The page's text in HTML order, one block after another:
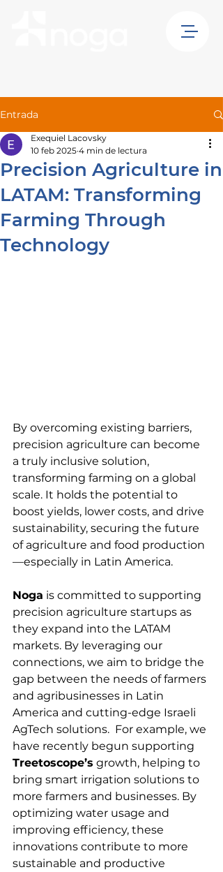
Entrada
Precision Agriculture in
LATAM: Transforming
Farming Through
Technology
Exequiel Lacovsky
10 feb 2025 4 min de lectura
By overcoming existing barriers,
precision agriculture can become
a truly inclusive solution,
transforming farming on a global
scale. It holds the potential to
boost yields, lower costs, and drive
sustainability, securing the future
of agriculture and food production
—especially in Latin America.
Noga is committed to supporting
precision agriculture startups as
they expand into the LATAM
markets. By leveraging our
connections, we aim to bridge the
gap between the needs of farmers
and agribusinesses in Latin
America and cutting-edge Israeli
AgTech solutions.  For example, we
have recently begun supporting
Treetoscope’s growth, helping to
bring smart irrigation solutions to
more farmers and businesses. By
optimizing water usage and
improving efficiency, these
innovations contribute to more
sustainable and productive